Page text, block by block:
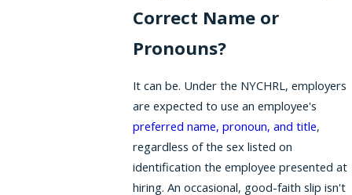
Correct Name or
Pronouns?
It can be. Under the NYCHRL, employers
are expected to use an employee's
preferred name, pronoun, and title,
regardless of the sex listed on
identification the employee presented at
hiring. An occasional, good-faith slip isn't